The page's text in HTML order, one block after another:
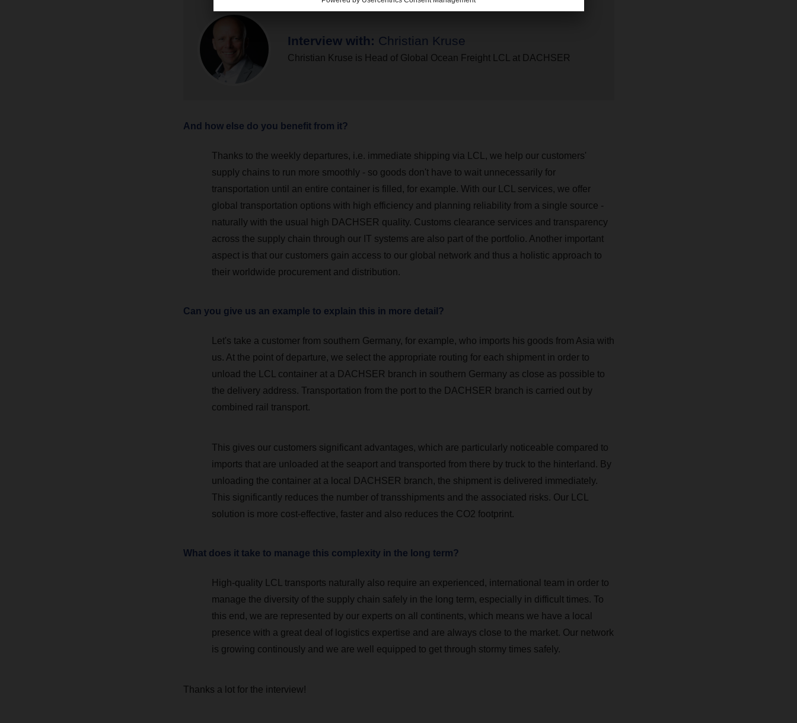
Interview with: Christian Kruse
Christian Kruse is Head of Global Ocean Freight LCL at DACHSER
And how else do you benefit from it?
Thanks to the weekly departures, i.e. immediate shipping via LCL, we help our customers'
supply chains to run more smoothly - so goods don't have to wait unnecessarily for
transportation until an entire container is filled, for example. With our LCL services, we offer
global transportation options with high efficiency and planning reliability from a single source -
naturally with the usual high DACHSER quality. Customs clearance services and transparency
across the supply chain through our IT systems are also part of the portfolio. Another important
aspect is that our customers gain access to our global network and thus a holistic approach to
their worldwide procurement and distribution.
Can you give us an example to explain this in more detail?
Let's take a customer from southern Germany, for example, who imports his goods from Asia with
us. At the point of departure, we select the appropriate routing for each shipment in order to
unload the LCL container at a DACHSER branch in southern Germany as close as possible to
the delivery address. Transportation from the port to the DACHSER branch is carried out by
combined rail transport.
This gives our customers significant advantages, which are particularly noticeable compared to
imports that are unloaded at the seaport and transported from there by truck to the hinterland. By
unloading the container at a local DACHSER branch, the shipment is delivered immediately.
This significantly reduces the number of transshipments and the associated risks. Our LCL
solution is more cost-effective, faster and also reduces the CO2 footprint.
What does it take to manage this complexity in the long term?
High-quality LCL transports naturally also require an experienced, international team in order to
manage the diversity of the supply chain safely in the long term, especially in difficult times. To
this end, we are represented by our experts on all continents, which means we have a local
presence with a great deal of logistics expertise and are always close to the market. Our network
is growing continously and we are well equipped to get through stormy times safely.
Thanks a lot for the interview!